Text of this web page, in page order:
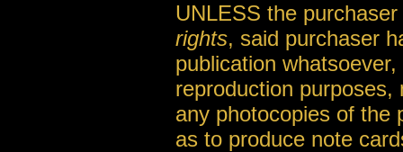
UNLESS the
rights, said purchaser
publication
reproduction
any photocopies of the
as to produce note